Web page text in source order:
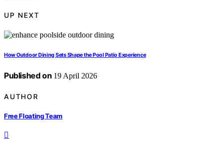
UP NEXT
How Outdoor Dining Sets Shape the Pool Patio Experience
Published on 19 April 2026
AUTHOR
Free Floating Team